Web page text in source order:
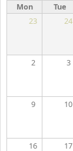
Mon Tue
23
24
2 3
9 10
16 17